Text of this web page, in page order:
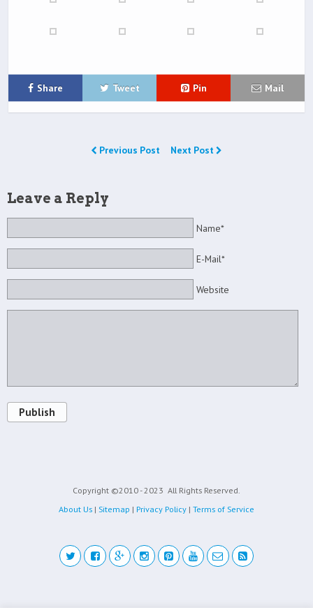
Share Tweet Pin Mail
Previous Post Next Post
Leave a Reply
Name*
E-Mail*
Website
Publish
Copyright ©2010 - 2023 All Rights Reserved.
About Us | Sitemap | Privacy Policy | Terms of Service